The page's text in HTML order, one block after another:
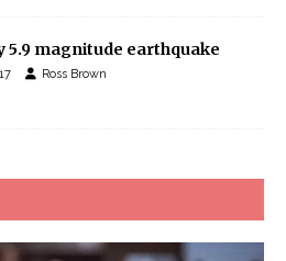
5.9 magnitude earthquake
Ross Brown